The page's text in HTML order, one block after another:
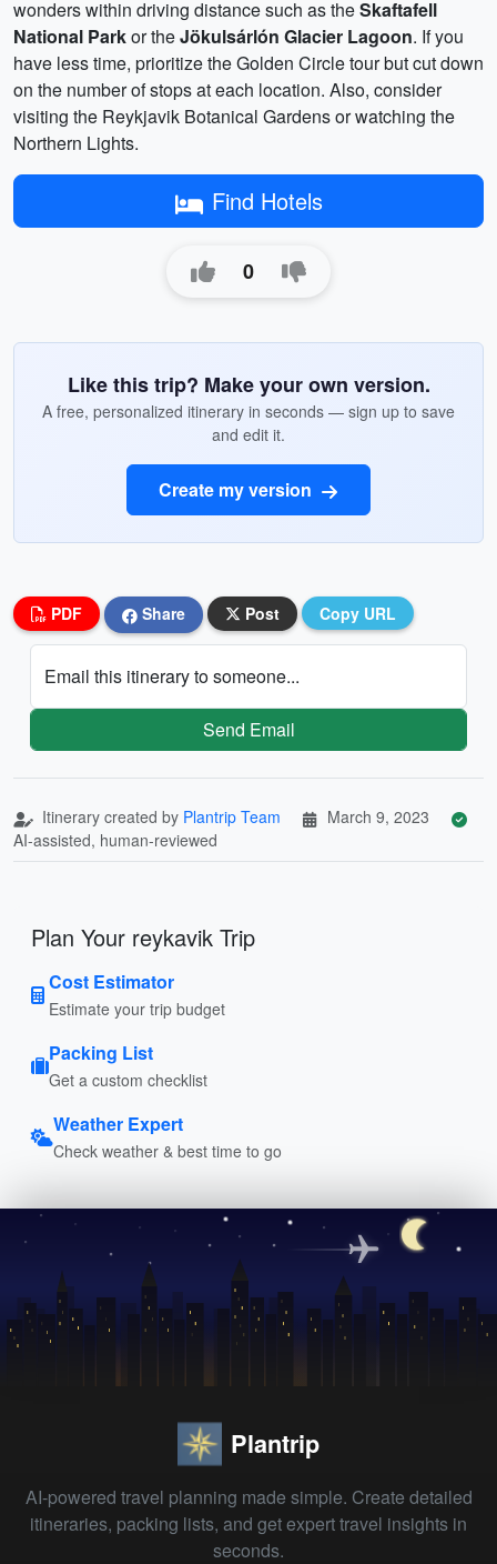
wonders within driving distance such as theSkaftafell
National Parkor theJökulsárlón Glacier Lagoon. If you
have less time, prioritize the Golden Circle tour but cut down
on the number of stops at each location. Also, consider
visiting the Reykjavik Botanical Gardens or watching the
Northern Lights.
Find Hotels
0
Like this trip? Make your own version.
A free, personalized itinerary in seconds — sign up to save
and edit it.
Create my version
PDF Share Post Copy URL
Email this itinerary to someone...
Send Email
Itinerary created by Plantrip Team
March 9, 2023
AI-assisted, human-reviewed
Plan Your reykavik Trip
Cost Estimator
Estimate your trip budget
Packing List
Get a custom checklist
Weather Expert
Check weather & best time to go
Plantrip
AI-powered travel planning made simple. Create detailed
itineraries, packing lists, and get expert travel insights in
seconds.